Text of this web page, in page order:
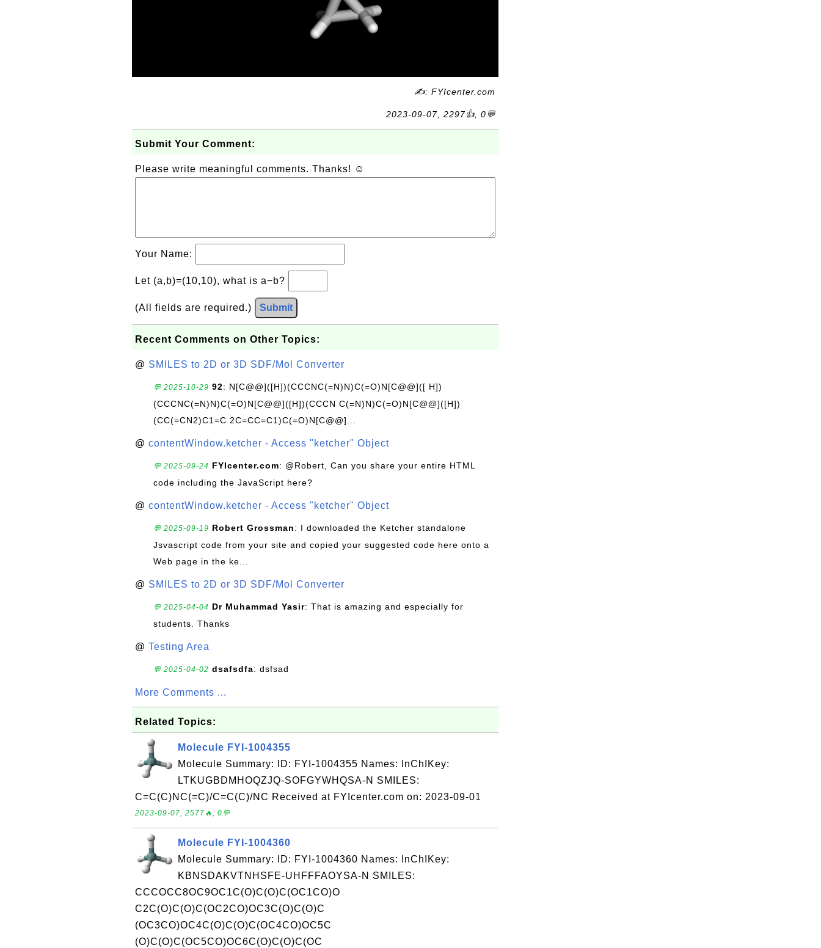
✍: FYIcenter.com
2023-09-07, 2297👍, 0💬
Submit Your Comment:
Please write meaningful comments. Thanks! ☺
Your Name:
Let (a,b)=(10,10), what is a−b?
(All fields are required.) Submit
Recent Comments on Other Topics:
@ SMILES to 2D or 3D SDF/Mol Converter
💬 2025-10-29 92: N[C@@]([H])(CCCNC(=N)N)C(=O)N[C@@]([ H])
(CCCNC(=N)N)C(=O)N[C@@]([H])(CCCN C(=N)N)C(=O)N[C@@]([H])
(CC(=CN2)C1=C 2C=CC=C1)C(=O)N[C@@]...
@ contentWindow.ketcher - Access "ketcher" Object
💬 2025-09-24 FYIcenter.com: @Robert, Can you share your entire HTML
code including the JavaScript here?
@ contentWindow.ketcher - Access "ketcher" Object
💬 2025-09-19 Robert Grossman: I downloaded the Ketcher standalone
Jsvascript code from your site and copied your suggested code here onto a
Web page in the ke...
@ SMILES to 2D or 3D SDF/Mol Converter
💬 2025-04-04 Dr Muhammad Yasir: That is amazing and especially for
students. Thanks
@ Testing Area
💬 2025-04-02 dsafsdfa: dsfsad
More Comments ...
Related Topics:
Molecule FYI-1004355
Molecule Summary: ID: FYI-1004355 Names: InChIKey:
LTKUGBDMHOQZJQ-SOFGYWHQSA-N SMILES:
C=C(C)NC(=C)/C=C(C)/NC Received at FYIcenter.com on: 2023-09-01
2023-09-07, 2577🔥, 0💬
Molecule FYI-1004360
Molecule Summary: ID: FYI-1004360 Names: InChIKey:
KBNSDAKVTNHSFE-UHFFFAOYSA-N SMILES:
CCCOCC8OC9OC1C(O)C(O)C(OC1CO)O
C2C(O)C(O)C(OC2CO)OC3C(O)C(O)C
(OC3CO)OC4C(O)C(O)C(OC4CO)OC5C
(O)C(O)C(OC5CO)OC6C(O)C(O)C(OC